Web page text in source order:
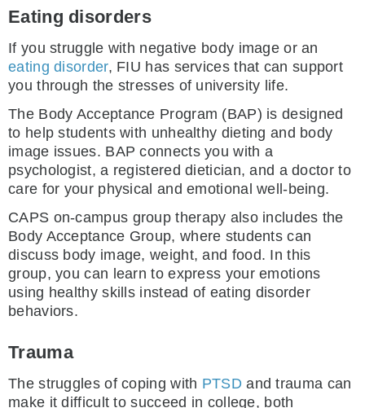
Eating disorders
If you struggle with negative body image or an
eating disorder, FIU has services that can support
you through the stresses of university life.
The Body Acceptance Program (BAP) is designed
to help students with unhealthy dieting and body
image issues. BAP connects you with a
psychologist, a registered dietician, and a doctor to
care for your physical and emotional well-being.
CAPS on-campus group therapy also includes the
Body Acceptance Group, where students can
discuss body image, weight, and food. In this
group, you can learn to express your emotions
using healthy skills instead of eating disorder
behaviors.
Trauma
The struggles of coping with PTSD and trauma can
make it difficult to succeed in college, both